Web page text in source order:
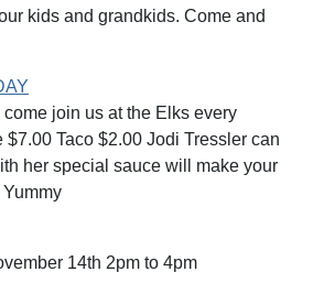
kids and grandkids. Come and
come join us at the Elks every
$7.00 Taco $2.00 Jodi Tressler can
her special sauce will make your
14th 2pm to 4pm